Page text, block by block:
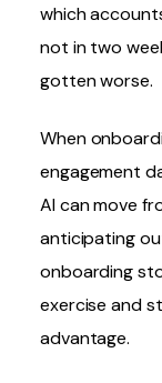
which
not in two
gotten worse.
When
engagement
AI can move
anticipating
onboarding
exercise and
advantage.